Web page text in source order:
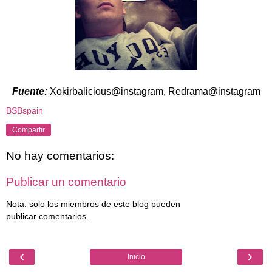
Fuente: Xokirbalicious@instagram, Redrama@instagram
BSBspain
Compartir
No hay comentarios:
Publicar un comentario
Nota: solo los miembros de este blog pueden
publicar comentarios.
‹ ›
Inicio